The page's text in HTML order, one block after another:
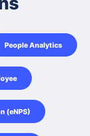
People Analytics
(eNPS)